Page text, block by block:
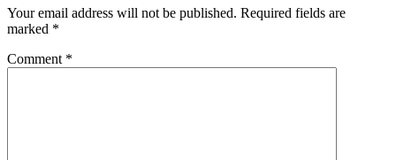
Your email address will not be published. Required fields are
marked *
Comment *